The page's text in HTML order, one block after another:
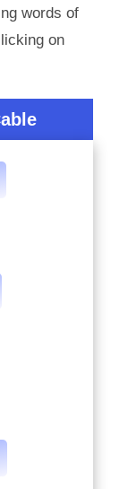
words of
on